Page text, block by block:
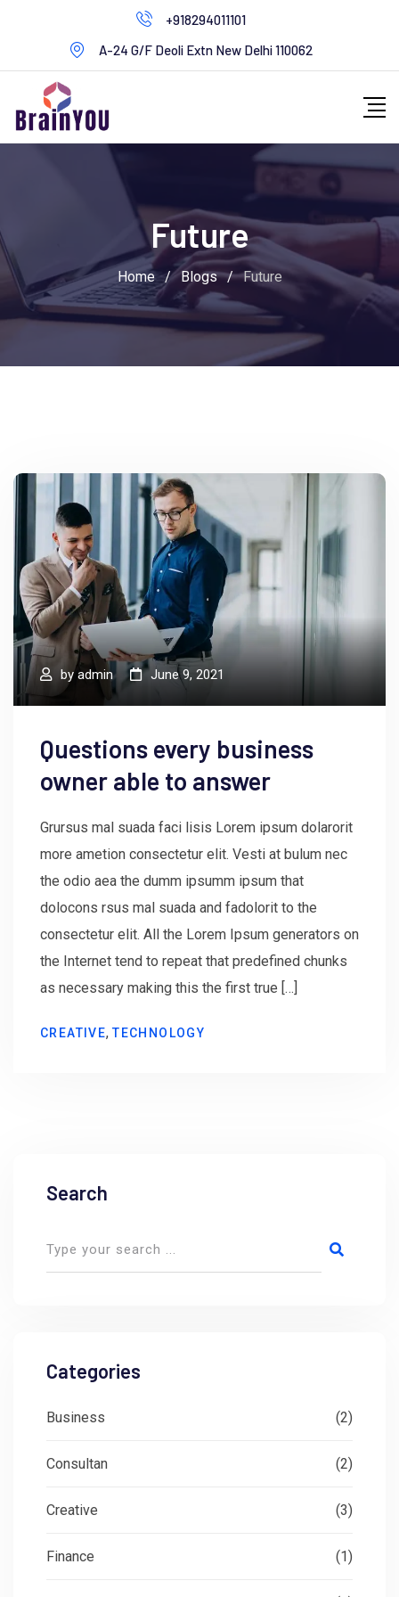
+918294011101
A-24 G/F Deoli Extn New Delhi 110062
Future
Home / Blogs / Future
byadmin June 9, 2021
Questions every business
owner able to answer
Grursus mal suada faci lisis Lorem ipsum dolarorit
more ametion consectetur elit. Vesti at bulum nec
the odio aea the dumm ipsumm ipsum that
dolocons rsus mal suada and fadolorit to the
consectetur elit. All the Lorem Ipsum generators on
the Internet tend to repeat that predefined chunks
as necessary making this the first true […]
CREATIVE,TECHNOLOGY
Search
Categories
Business (2)
Consultan (2)
Creative (3)
Finance (1)